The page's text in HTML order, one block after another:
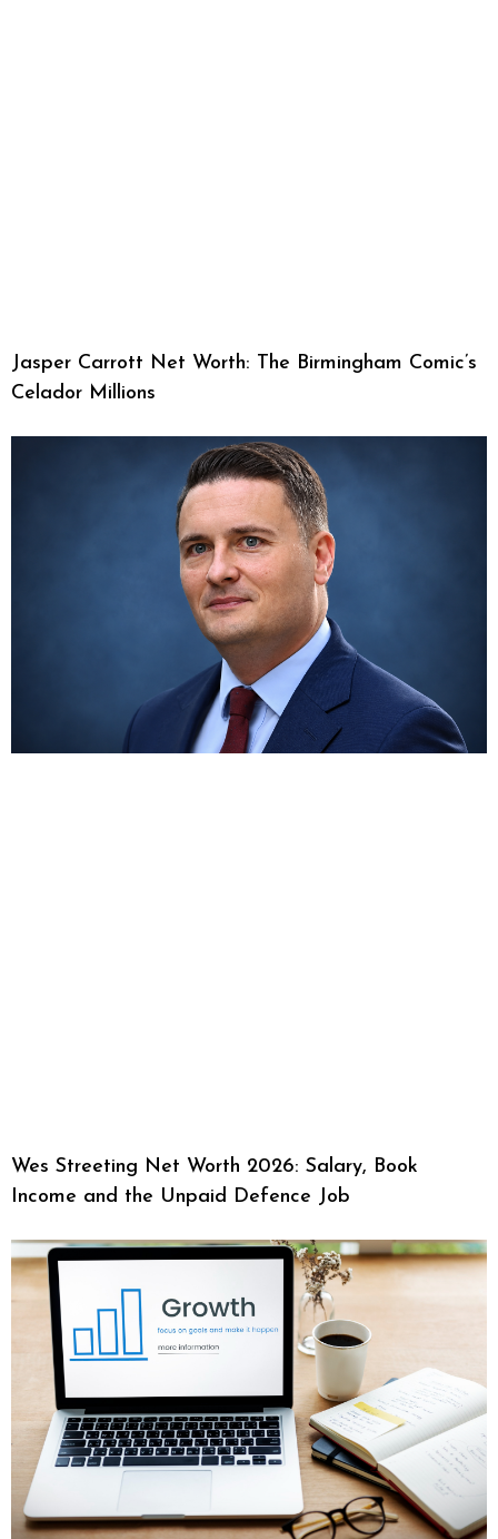
Jasper Carrott Net Worth: The Birmingham Comic’s
Celador Millions
Wes Streeting Net Worth 2026: Salary, Book
Income and the Unpaid Defence Job